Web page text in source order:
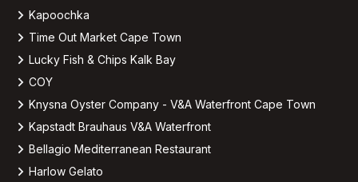
Kapoochka
Time Out Market Cape Town
Lucky Fish & Chips Kalk Bay
COY
Knysna Oyster Company - V&A Waterfront Cape Town
Kapstadt Brauhaus V&A Waterfront
Bellagio Mediterranean Restaurant
Harlow Gelato